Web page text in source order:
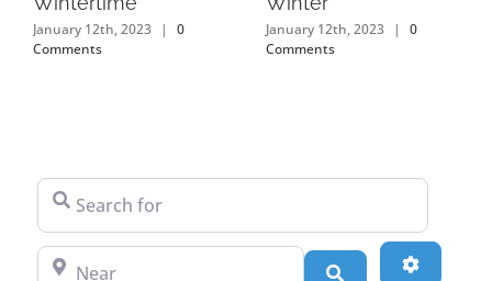
January 12th, 2023 |
0
Comments
January 12th, 2023 |
0
Comments
Search for
Near